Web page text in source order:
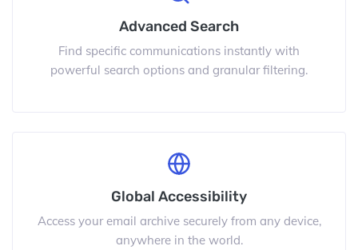
Advanced Search
Find specific communications instantly with
powerful search options and granular filtering.
Global Accessibility
Access your email archive securely from any device,
anywhere in the world.